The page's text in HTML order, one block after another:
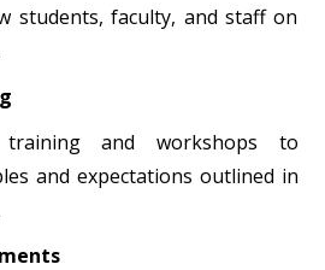
students, faculty, and staff on
training and workshops to
and expectations outlined in